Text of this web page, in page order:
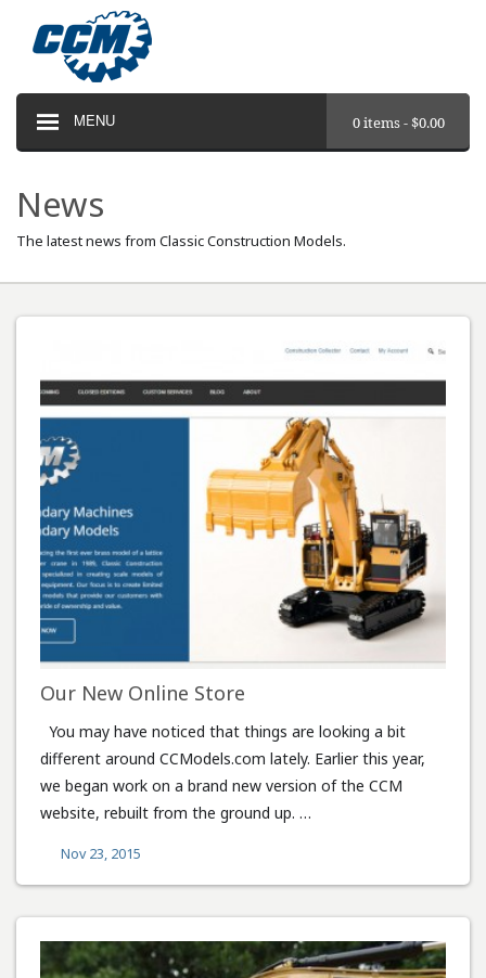
MENU 0 items -$0.00
News
The latest news from Classic Construction Models.
Our New Online Store
You may have noticed that things are looking a bit
different around CCModels.com lately. Earlier this year,
we began work on a brand new version of the CCM
website, rebuilt from the ground up. …
Nov 23, 2015